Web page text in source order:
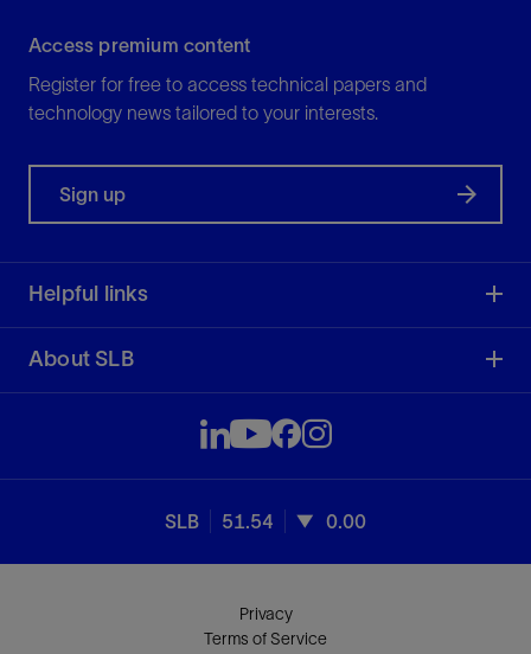
Access premium content
Register for free to access technical papers and
technology news tailored to your interests.
Sign up
Helpful links
About SLB
SLB 51.54 0.00
Privacy
Terms of Service